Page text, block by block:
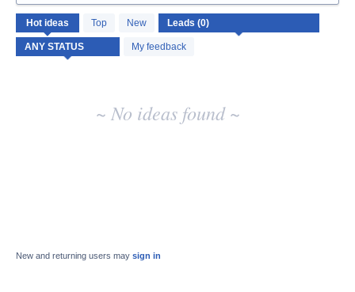
Hot ideas Top New
My feedback
No
existing
idea
results
~ No ideas found ~
New and returning users may sign in